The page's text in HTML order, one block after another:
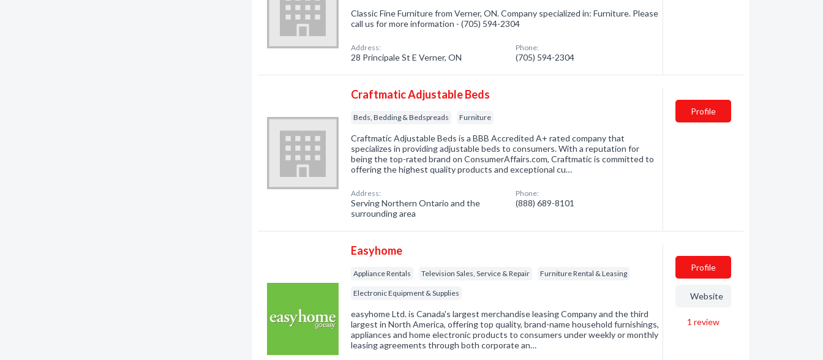
Classic Fine Furniture from Verner, ON. Company specialized in: Furniture. Please
call us for more information - (705) 594-2304
Address:
28 Principale St E Verner, ON
Phone:
(705) 594-2304
Craftmatic Adjustable Beds
Beds, Bedding & Bedspreads Furniture
Craftmatic Adjustable Beds is a BBB Accredited A+ rated company that
specializes in providing adjustable beds to consumers. With a reputation for
being the top-rated brand on ConsumerAffairs.com, Craftmatic is committed to
offering the highest quality products and exceptional cu…
Address:
Serving Northern Ontario and the
surrounding area
Phone:
(888) 689-8101
Profile
Easyhome
Appliance Rentals Television Sales, Service & Repair Furniture Rental & Leasing
Electronic Equipment & Supplies
easyhome Ltd. is Canada's largest merchandise leasing Company and the third
largest in North America, offering top quality, brand-name household furnishings,
appliances and home electronic products to consumers under weekly or monthly
leasing agreements through both corporate an…
Profile
Website
1 review